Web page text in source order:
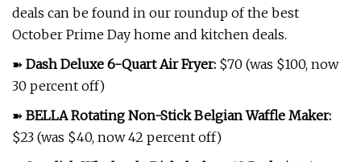
deals can be found in our roundup of the best
October Prime Day home and kitchen deals.
➽ Dash Deluxe 6-Quart Air Fryer: $70 (was $100, now
30 percent off)
➽ BELLA Rotating Non-Stick Belgian Waffle Maker:
$23 (was $40, now 42 percent off)